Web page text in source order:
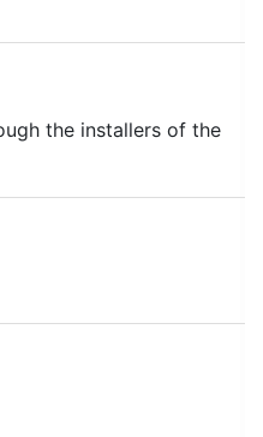
the installers of the